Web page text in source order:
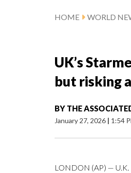
HOME WORLD
UK’s
but risking
BY THE
January 27, 2026 | 1:54
LONDON (AP) — U.K.